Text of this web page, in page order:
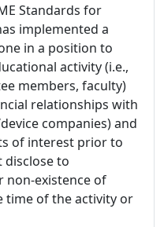
Standards for
implemented a
in a position to
activity (i.e.,
members, faculty)
relationships with
companies) and
of interest prior to
disclose to
non-existence of
time of the activity or